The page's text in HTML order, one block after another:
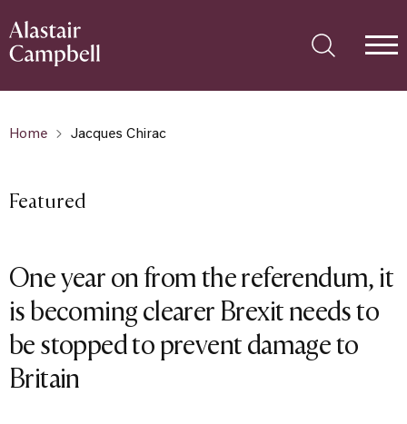
Home Jacques Chirac
Featured
One year on from the referendum, it
is becoming clearer Brexit needs to
be stopped to prevent damage to
Britain